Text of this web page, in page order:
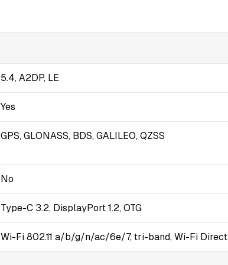
5.4, A2DP, LE
Yes
GPS, GLONASS, BDS, GALILEO, QZSS
No
Type-C 3.2, DisplayPort 1.2, OTG
Wi-Fi 802.11 a/b/g/n/ac/6e/7, tri-band, Wi-Fi Direct